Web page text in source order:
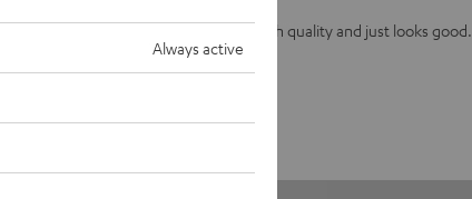
I was sceptical at first, but the print is high quality and just looks good.
Florian B.
Always active